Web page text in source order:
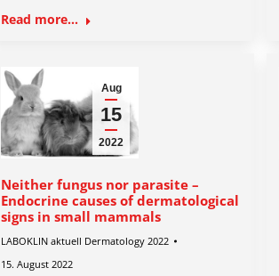
Read more...
Aug
15
2022
Neither fungus nor parasite –
Endocrine causes of dermatological
signs in small mammals
LABOKLIN aktuell Dermatology 2022
15. August 2022